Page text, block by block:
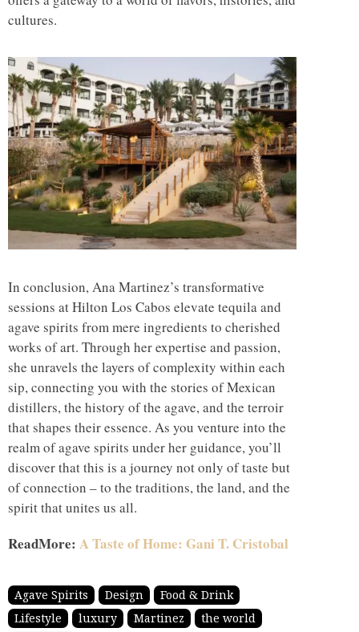
cultures.
In conclusion, Ana Martinez’s transformative
sessions at Hilton Los Cabos elevate tequila and
agave spirits from mere ingredients to cherished
works of art. Through her expertise and passion,
she unravels the layers of complexity within each
sip, connecting you with the stories of Mexican
distillers, the history of the agave, and the terroir
that shapes their essence. As you venture into the
realm of agave spirits under her guidance, you’ll
discover that this is a journey not only of taste but
of connection – to the traditions, the land, and the
spirit that unites us all.
ReadMore: A Taste of Home: Gani T. Cristobal
Agave Spirits Design
Food & Drink
Lifestyle
luxury Martinez
the world